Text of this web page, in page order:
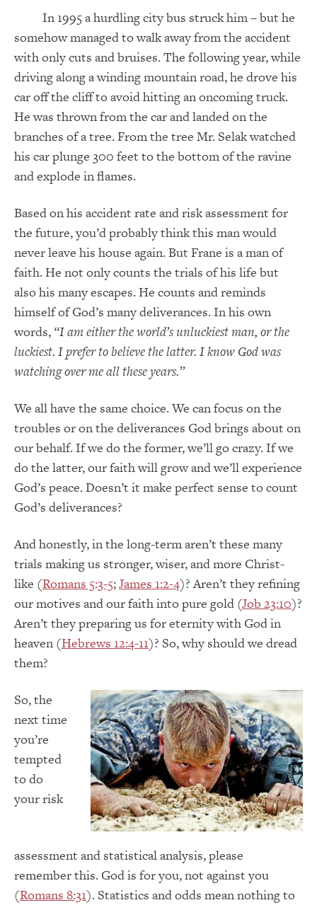
In 1995 a hurdling city bus struck him – but he
somehow managed to walk away from the accident
with only cuts and bruises. The following year, while
driving along a winding mountain road, he drove his
car off the cliff to avoid hitting an oncoming truck.
He was thrown from the car and landed on the
branches of a tree. From the tree Mr. Selak watched
his car plunge 300 feet to the bottom of the ravine
and explode in flames.
Based on his accident rate and risk assessment for
the future, you’d probably think this man would
never leave his house again. But Frane is a man of
faith. He not only counts the trials of his life but
also his many escapes. He counts and reminds
himself of God’s many deliverances. In his own
words, “I am either the world’s unluckiest man, or the
luckiest. I prefer to believe the latter. I know God was
watching over me all these years.”
We all have the same choice. We can focus on the
troubles or on the deliverances God brings about on
our behalf. If we do the former, we’ll go crazy. If we
do the latter, our faith will grow and we’ll experience
God’s peace. Doesn’t it make perfect sense to count
God’s deliverances?
And honestly, in the long-term aren’t these many
trials making us stronger, wiser, and more Christ-
like (Romans 5:3-5;James 1:2-4)? Aren’t they refining
our motives and our faith into pure gold (Job 23:10)?
Aren’t they preparing us for eternity with God in
heaven (Hebrews 12:4-11)? So, why should we dread
them?
So, the
next time
you’re
tempted
to do
your risk
assessment and statistical analysis, please
remember this. God is for you, not against you
(Romans 8:31). Statistics and odds mean nothing to